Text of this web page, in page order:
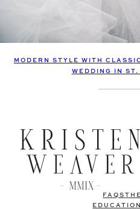
MODERN STYLE WITH
WEDDING IN
FAQS
EDUCATION